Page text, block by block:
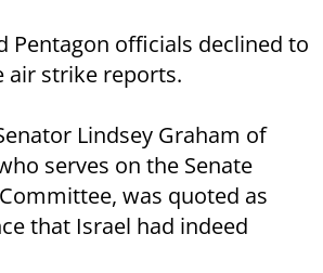
Pentagon officials declined to
air strike reports.
Lindsey Graham of
serves on the Senate
was quoted as
that Israel had indeed